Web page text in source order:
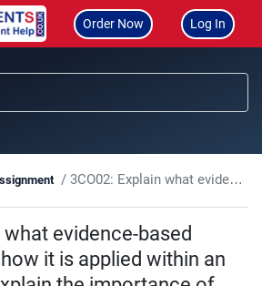
Order Now Log In
3CO02: Explain what evidence-based practice is and how it is applied within an organization. Explain the importance of using: Principles of Analytics Assignment, CIPD, UK
what evidence-based
it is applied within an